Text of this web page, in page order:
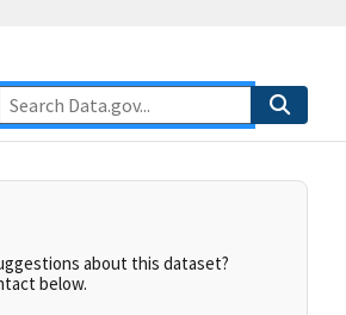
about this dataset?
below.